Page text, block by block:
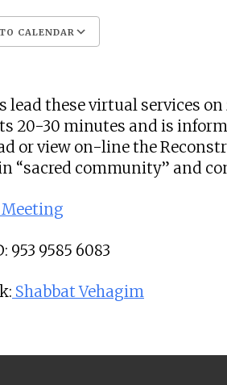
CALENDAR
lead these virtual services
20-30 minutes and is
or view on-line the
“sacred community” and
Meeting
953 9585 6083
Shabbat Vehagim